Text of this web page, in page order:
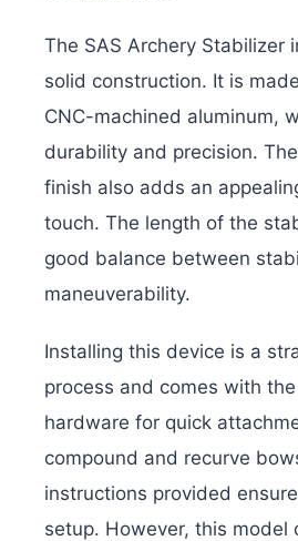
The SAS Archery Stabilizer
solid construction. It is
CNC-machined aluminum,
durability and precision.
finish also adds an
touch. The length of the
good balance between
maneuverability.
Installing this device is a
process and comes with
hardware for quick
compound and recurve
instructions provided
setup. However, this model